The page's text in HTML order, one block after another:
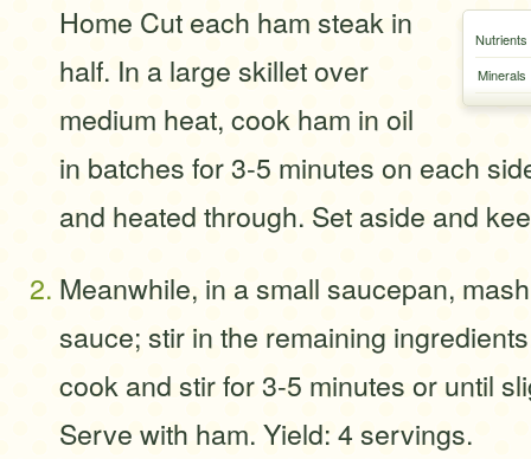
Nutrients
Minerals
Home Cut each ham steak in
half. In a large skillet over
medium heat, cook ham in oil
in batches for 3-5 minutes on each
and heated through. Set aside and
Meanwhile, in a small saucepan,
sauce; stir in the remaining
cook and stir for 3-5 minutes or until
Serve with ham. Yield: 4 servings.